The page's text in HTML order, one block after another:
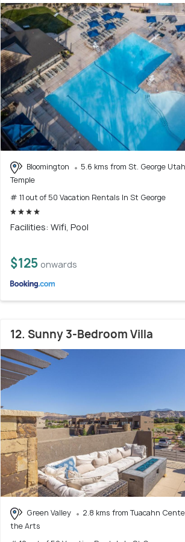
Bloomington
5.6 kms from St. George Utah
Temple
# 11 out of 50 Vacation Rentals In St George
Facilities: Wifi, Pool
$125 onwards
12. Sunny 3-Bedroom Villa
Green Valley
2.8 kms from Tuacahn
the Arts